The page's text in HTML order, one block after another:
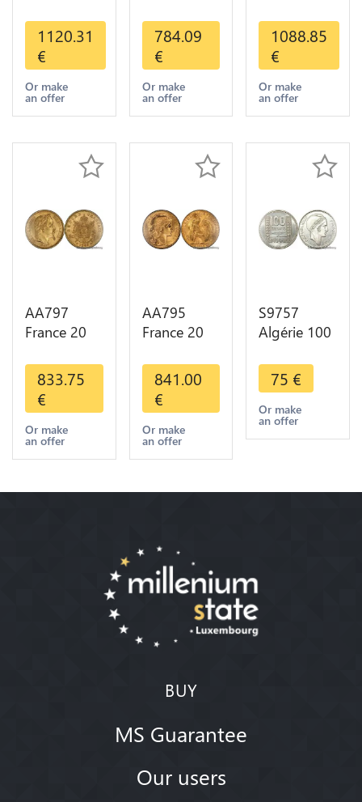
Deutsche
Marks 1888
Diverses
Years Or
Gold AU
1120.31
€
Or make
an offer
Willem III
1889
Diverses
Years Or
Gold 1st
784.09
€
Or make
an offer
Sovereign
George VI
1909
Diverses
Years Or
Choice
1088.85
€
Or make
an offer
AA797
France 20
Napoléon
Diverses
Years 1866
Or Gold AU
2nd Choice
833.75
€
Or make
an offer
AA795
France 20
Marianne
Diverses
Years 1909
Or Gold AU
Quality
841.00
€
Or make
an offer
S9757
Algérie 100
Turin
Marianne
1950 UNC -
> Faire
75 €
Or make
an offer
BUY
MS Guarantee
Our users